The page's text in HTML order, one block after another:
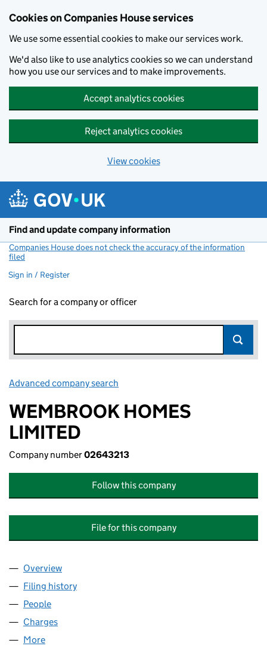
Cookies on Companies House services
We use some essential cookies to make our services work.
We'd also like to use analytics cookies so we can understand
how you use our services and to make improvements.
Accept analytics cookies
Reject analytics cookies
View cookies
Find and update company information
Companies House does not check the accuracy of the information
filed
Sign in / Register
Search for a company or officer
Advanced company search
WEMBROOK HOMES
LIMITED
Company number02643213
Follow this company
File for this company
Company
Overview
Filing history
People
Charges
More